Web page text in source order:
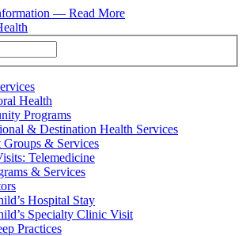
— Read More
Health
Programs
& Destination Health Services
Groups & Services
Telemedicine
& Services
Hospital Stay
Specialty Clinic Visit
Practices